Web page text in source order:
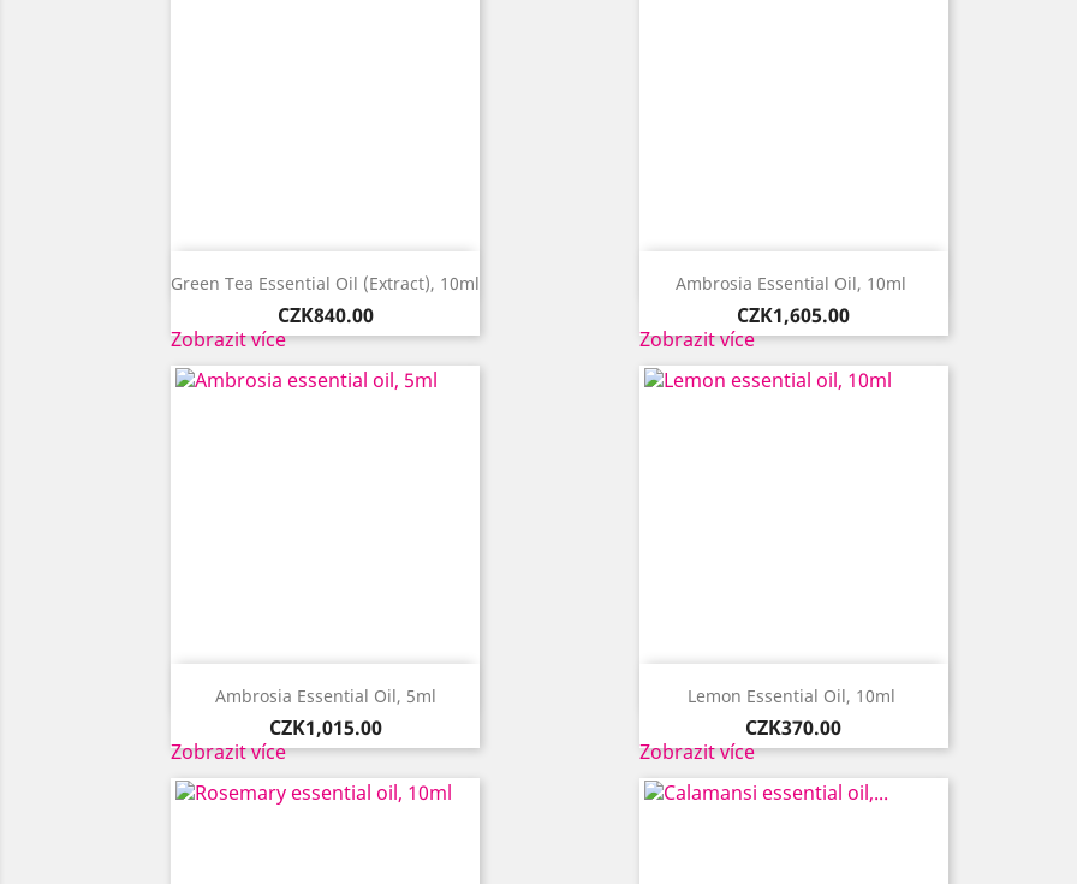
Green Tea Essential Oil (extract), 10ml
Price
CZK840.00
Zobrazit více
 Quick view Ambrosia Essential Oil, 10ml ​
Price
CZK1,605.00
Zobrazit více
 Quick view
Ambrosia Essential Oil, 5ml
Price
CZK1,015.00
Zobrazit více
 Quick view Lemon Essential Oil, 10ml ​
Price
CZK370.00
Zobrazit více
 Quick view